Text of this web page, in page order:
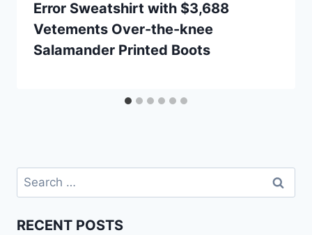
Error Sweatshirt with $3,688
Vetements Over-the-knee
Salamander Printed Boots
Search
for:
RECENT POSTS